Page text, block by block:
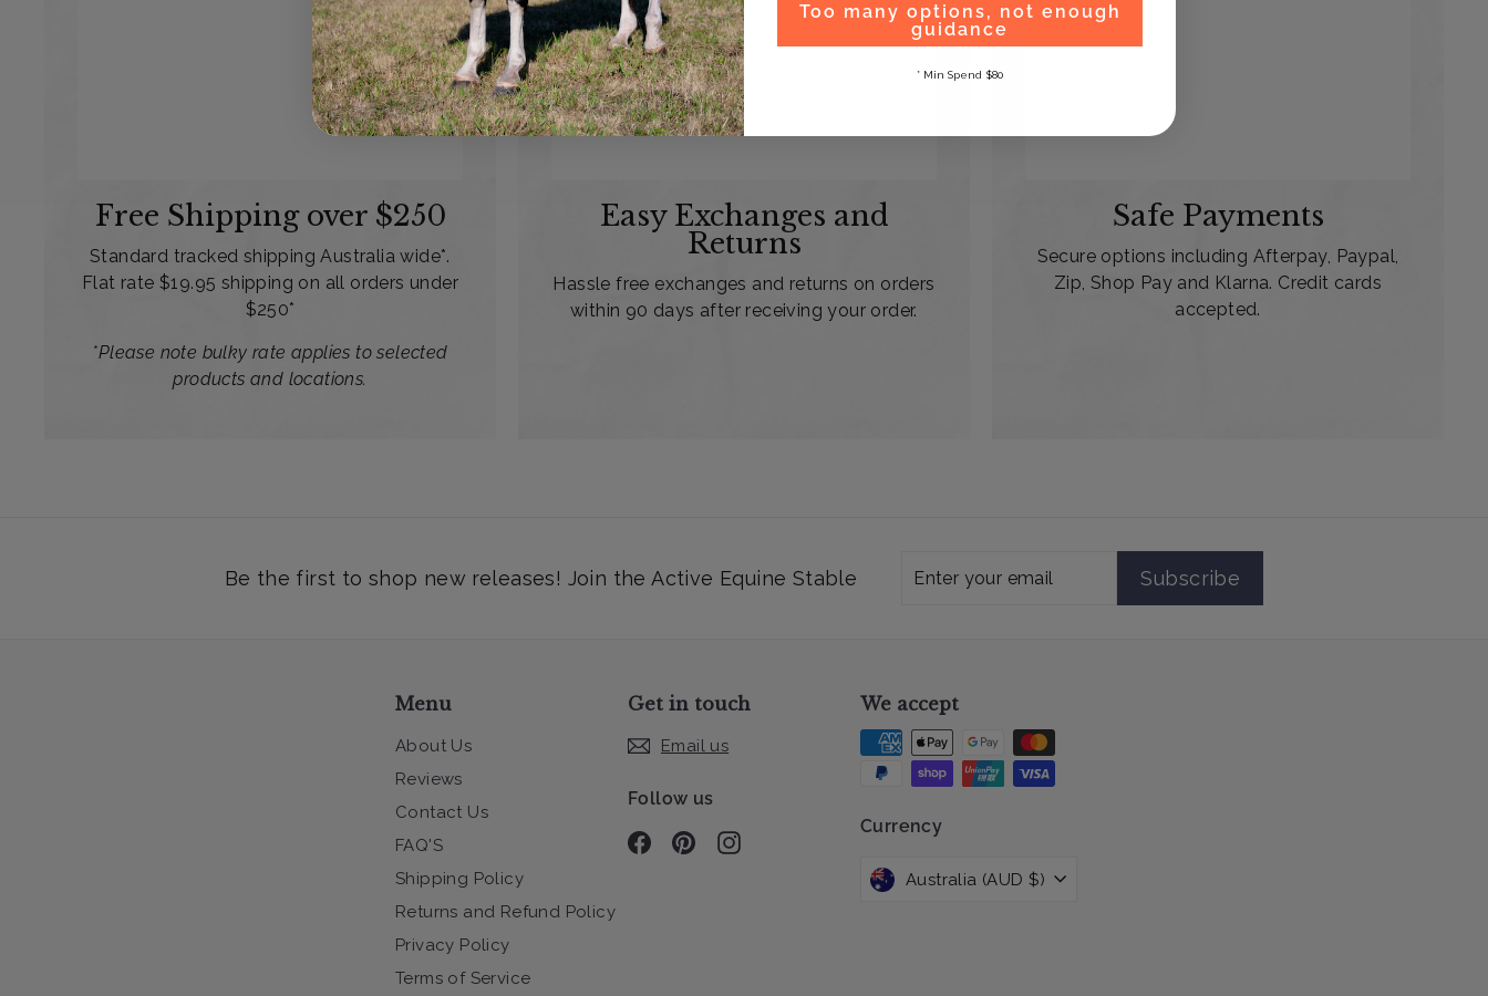
Free Shipping over $250
Standard tracked shipping Australia wide*.
Flat rate $19.95 shipping on all orders under
$250*
*Please note bulky rate applies to selected
products and locations.
Easy Exchanges and
Returns
Hassle free exchanges and returns on orders
within 90 days after receiving your order.
Safe Payments
Secure options including Afterpay, Paypal,
Zip, Shop Pay and Klarna. Credit cards
accepted.
Be the first to shop new releases! Join the Active Equine Stable
your
Subscribe
Menu
About Us
Reviews
Contact Us
FAQ'S
Shipping Policy
Returns and Refund Policy
Privacy Policy
Terms of Service
Get in touch
Email us
Follow us
Facebook
PinterestInstagram
We accept
Currency
Australia (AUD $)
Too many options, not enough
guidance
* Min Spend $80